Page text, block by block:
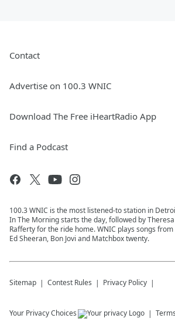
Contact
Advertise on 100.3 WNIC
Download The Free iHeartRadio App
Find a Podcast
100.3 WNIC is the most listened-to station in
In The Morning starts the day, followed by
Rafferty for the ride home. WNIC plays songs
Ed Sheeran, Bon Jovi and Matchbox twenty.
Sitemap Contest Rules Privacy Policy
Your Privacy Choices